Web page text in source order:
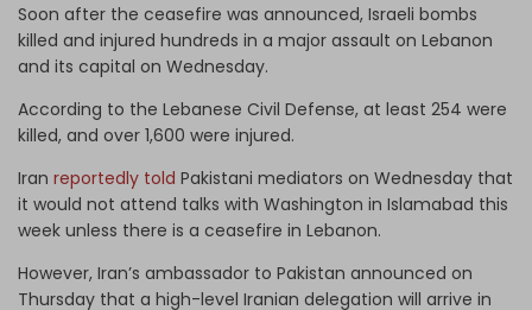
Soon after the ceasefire was announced, Israeli bombs
killed and injured hundreds in a major assault on Lebanon
and its capital on Wednesday.
According to the Lebanese Civil Defense, at least 254 were
killed, and over 1,600 were injured.
Iran reportedly told Pakistani mediators on Wednesday that
it would not attend talks with Washington in Islamabad this
week unless there is a ceasefire in Lebanon.
However, Iran’s ambassador to Pakistan announced on
Thursday that a high-level Iranian delegation will arrive in